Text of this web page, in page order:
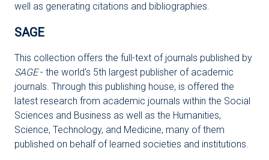
well as generating citations and bibliographies.
SAGE
This collection offers the full-text of journals published by
SAGE- the world's 5th largest publisher of academic
journals. Through this publishing house, is offered the
latest research from academic journals within the Social
Sciences and Business as well as the Humanities,
Science, Technology, and Medicine, many of them
published on behalf of learned societies and institutions.